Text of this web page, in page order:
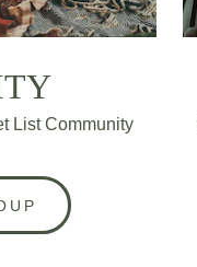
List Community